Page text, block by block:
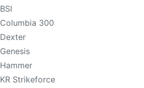
BSI
Columbia 300
Dexter
Genesis
Hammer
KR Strikeforce